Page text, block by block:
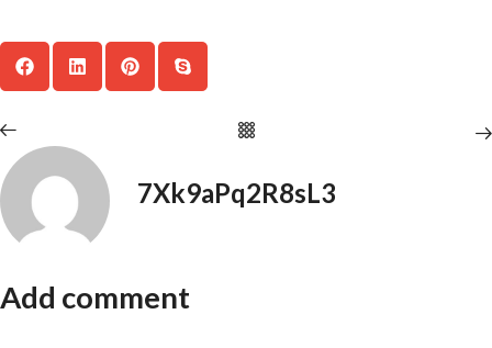
7Xk9aPq2R8sL3
Add comment